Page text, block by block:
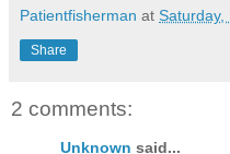
Patientfisherman at Saturday,
Share
2 comments:
Unknown said...